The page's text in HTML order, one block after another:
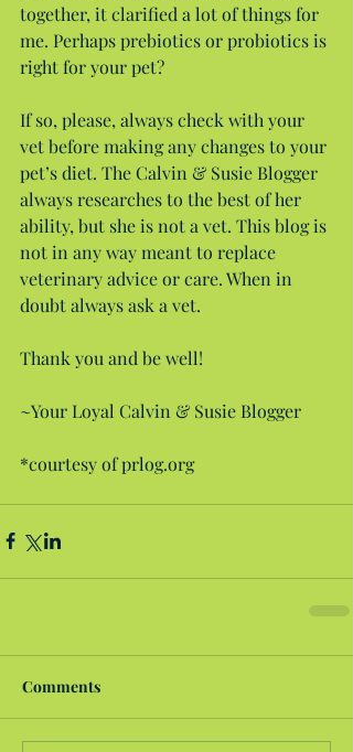
together, it clarified a lot of things for
me. Perhaps prebiotics or probiotics is
right for your pet?
If so, please, always check with your
vet before making any changes to your
pet’s diet. The Calvin & Susie Blogger
always researches to the best of her
ability, but she is not a vet. This blog is
not in any way meant to replace
veterinary advice or care. When in
doubt always ask a vet.
Thank you and be well!
~Your Loyal Calvin & Susie Blogger
*courtesy of prlog.org
Comments